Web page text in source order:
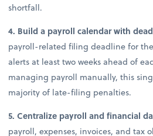
shortfall.
4. Build a payroll calendar with
payroll-related filing deadline for
alerts at least two weeks ahead of
managing payroll manually, this
majority of late-filing penalties.
5. Centralize payroll and financial
payroll, expenses, invoices, and tax